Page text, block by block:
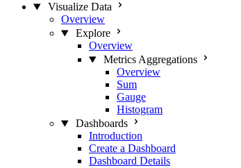
Visualize Data
Overview
Explore
Overview
Metrics Aggregations
Overview
Sum
Gauge
Histogram
Dashboards
Introduction
Create a Dashboard
Dashboard Details